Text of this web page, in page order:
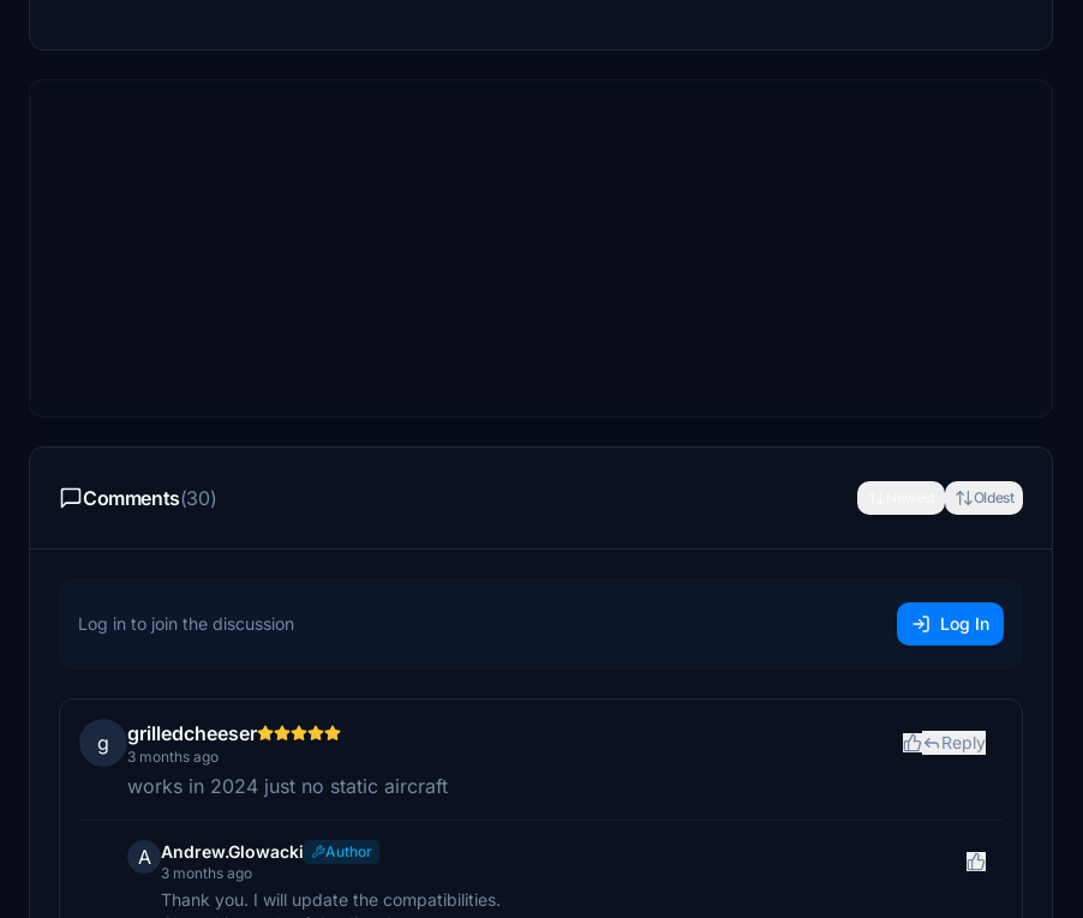
Comments(30) Oldest
Log in to join the discussion Log In
g grilledcheeser
3 months ago
Reply
works in 2024 just no static aircraft
A Andrew.Glowacki
Author
3 months ago
Thank you. I will update the compatibilities.